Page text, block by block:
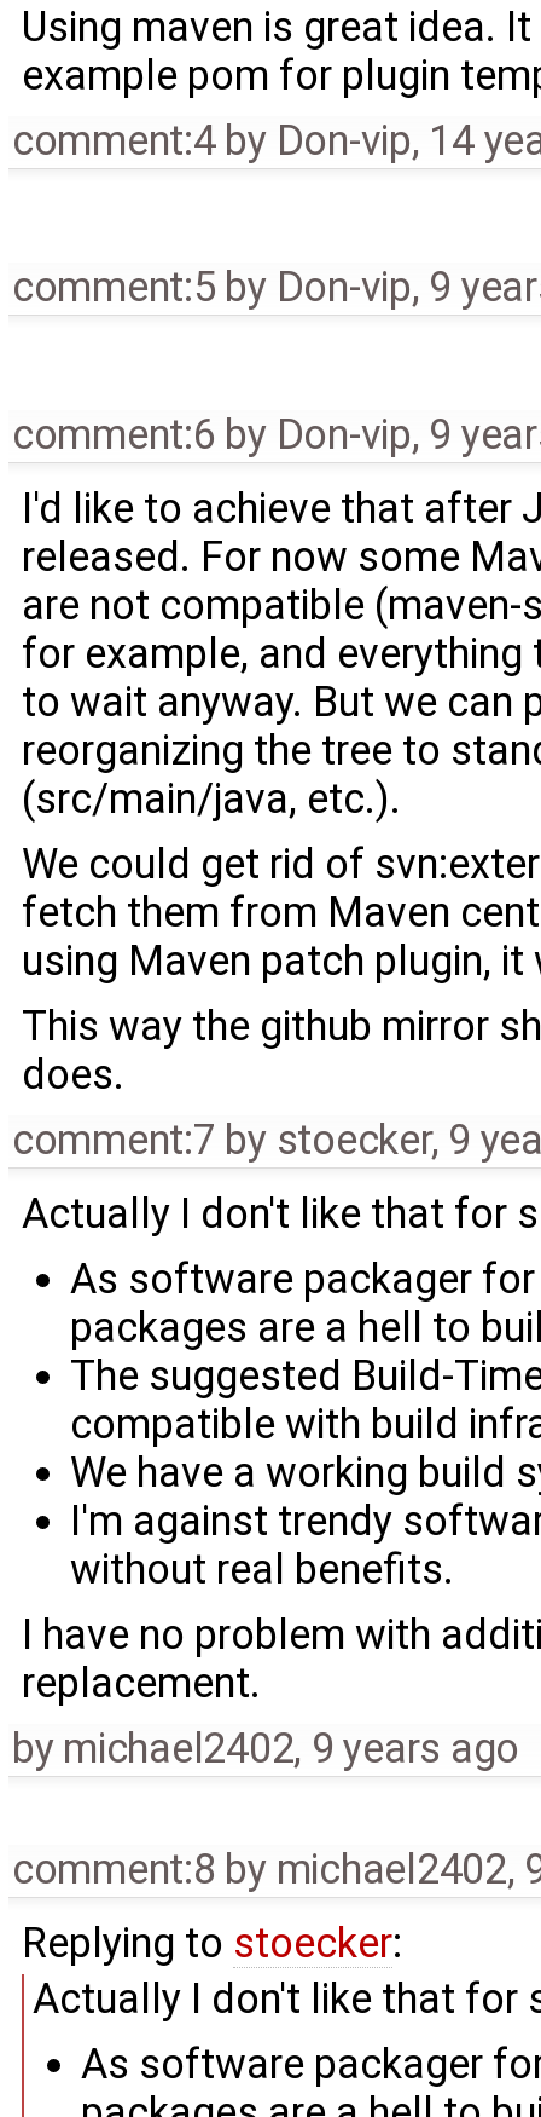
Using maven is great idea.
example pom for plugin
comment:4 by Don-vip, 14
comment:5 by Don-vip, 9
comment:6 by Don-vip, 9
I'd like to achieve that after
released. For now some
are not compatible (maven-
for example, and
to wait anyway. But we can
reorganizing the tree to
(src/main/java, etc.).
We could get rid of
fetch them from Maven
using Maven patch plugin, it
This way the github mirror
does.
comment:7 by stoecker, 9
Actually I don't like that for
As software packager for
packages are a hell to
The suggested Build-
compatible with build
We have a working build
I'm against trendy
without real benefits.
I have no problem with
replacement.
by michael2402, 9 years ago
comment:8 by michael2402,
Replying to stoecker:
Actually I don't like that for
As software packager